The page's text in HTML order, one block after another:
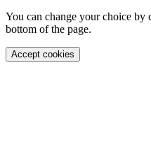
You can change your choice by
bottom of the page.
Accept cookies